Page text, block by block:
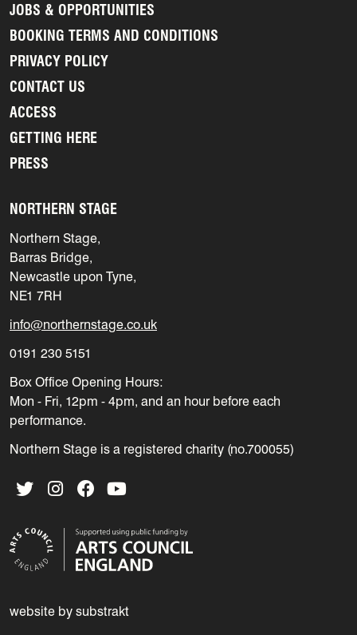
JOBS & OPPORTUNITIES
BOOKING TERMS AND CONDITIONS
PRIVACY POLICY
CONTACT US
ACCESS
GETTING HERE
PRESS
NORTHERN STAGE
Northern Stage,
Barras Bridge,
Newcastle upon Tyne,
NE1 7RH
info@northernstage.co.uk
0191 230 5151
Box Office Opening Hours:
Mon - Fri, 12pm - 4pm, and an hour before each
performance.
Northern Stage is a registered charity (no.700055)
TwitterInstagramFacebook
website by substrakt